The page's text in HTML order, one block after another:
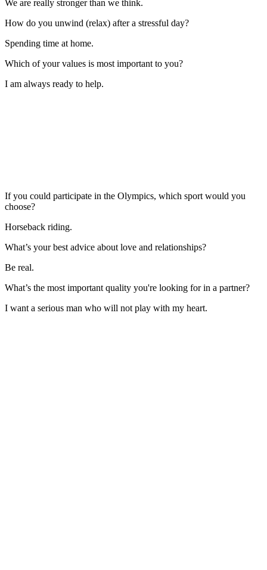
We are really stronger than we think.
How do you unwind (relax) after a stressful day?
Spending time at home.
Which of your values is most important to you?
I am always ready to help.
If you could participate in the Olympics, which sport would you
choose?
Horseback riding.
What’s your best advice about love and relationships?
Be real.
What’s the most important quality you're looking for in a partner?
I want a serious man who will not play with my heart.